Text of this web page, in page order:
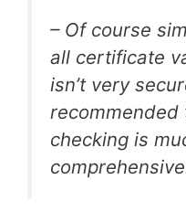
– Of course
all certificate
isn’t very
checking is